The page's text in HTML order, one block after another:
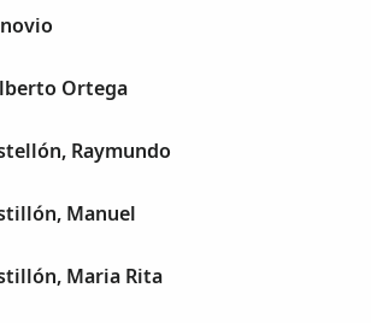
Ortega
Raymundo
Manuel
Maria Rita